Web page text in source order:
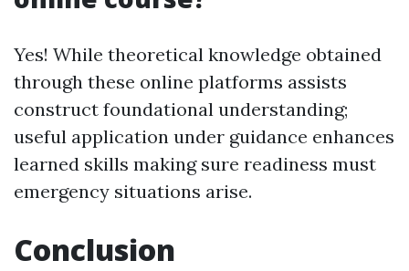
Yes! While theoretical knowledge obtained
through these online platforms assists
construct foundational understanding;
useful application under guidance enhances
learned skills making sure readiness must
emergency situations arise.
Conclusion